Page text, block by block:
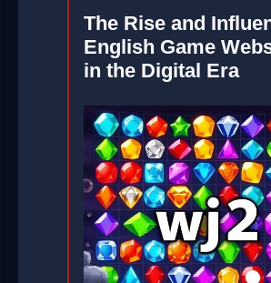
The Rise and
English Game
in the Digital Era